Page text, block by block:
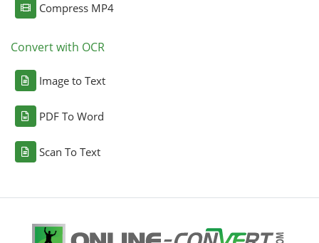
Compress MP4
Convert with OCR
Image to Text
PDF To Word
Scan To Text